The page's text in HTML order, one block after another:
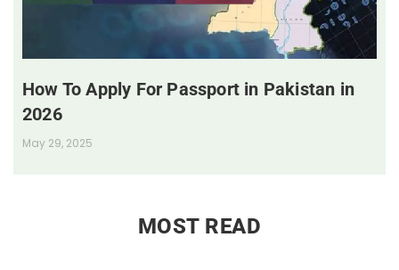
How To Apply For Passport in Pakistan in
2026
May 29, 2025
MOST READ